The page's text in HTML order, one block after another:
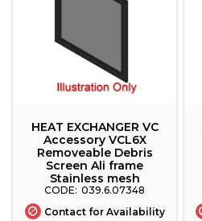
HEAT EXCHANGER VC
Accessory VCL6X
Removeable Debris
Screen Ali frame
Stainless mesh
039.6.07348
Contact for Availability